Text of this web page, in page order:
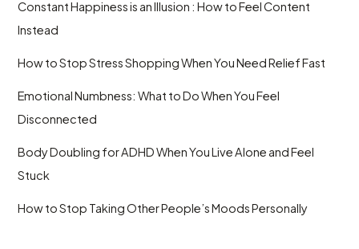
Constant Happiness is an Illusion : How to Feel Content
Instead
How to Stop Stress Shopping When You Need Relief Fast
Emotional Numbness: What to Do When You Feel
Disconnected
Body Doubling for ADHD When You Live Alone and Feel
Stuck
How to Stop Taking Other People’s Moods Personally